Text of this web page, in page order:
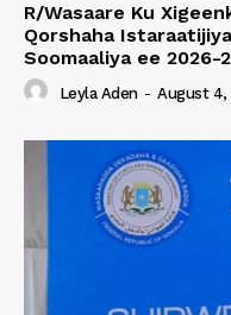
R/Wasaare Ku
Qorshaha
Soomaaliya ee 2026-
Leyla Aden - August 4,